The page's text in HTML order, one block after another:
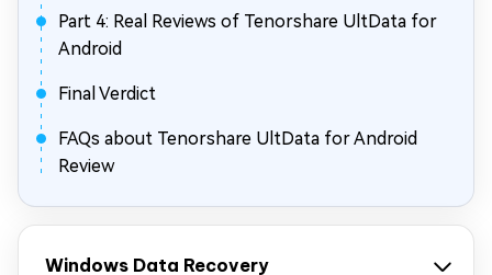
Part 4: Real Reviews of Tenorshare UltData for
Android
Final Verdict
FAQs about Tenorshare UltData for Android
Review
Windows Data Recovery